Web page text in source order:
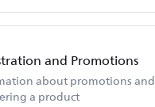
and Promotions
about promotions and
a product